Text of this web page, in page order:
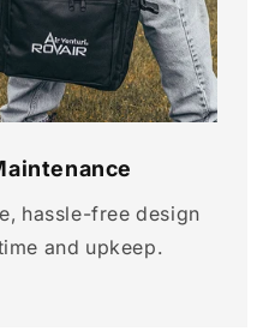
hassle-free design
and upkeep.